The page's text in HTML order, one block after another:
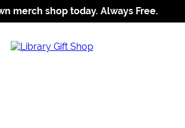
Jump to navigation
Jump to content
Increase contrast
merch shop today. Always Free.